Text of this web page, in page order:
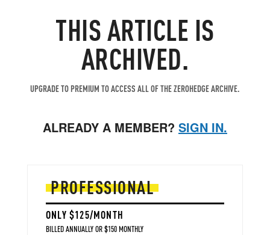
THIS ARTICLE IS
ARCHIVED.
UPGRADE TO PREMIUM TO ACCESS ALL OF THE ZEROHEDGE ARCHIVE.
ALREADY A MEMBER? SIGN IN.
PROFESSIONAL
ONLY $125/MONTH
BILLED ANNUALLY OR $150 MONTHLY